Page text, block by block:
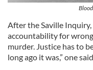
After the Saville
accountability for
murder. Justice has to
long ago it was,” one